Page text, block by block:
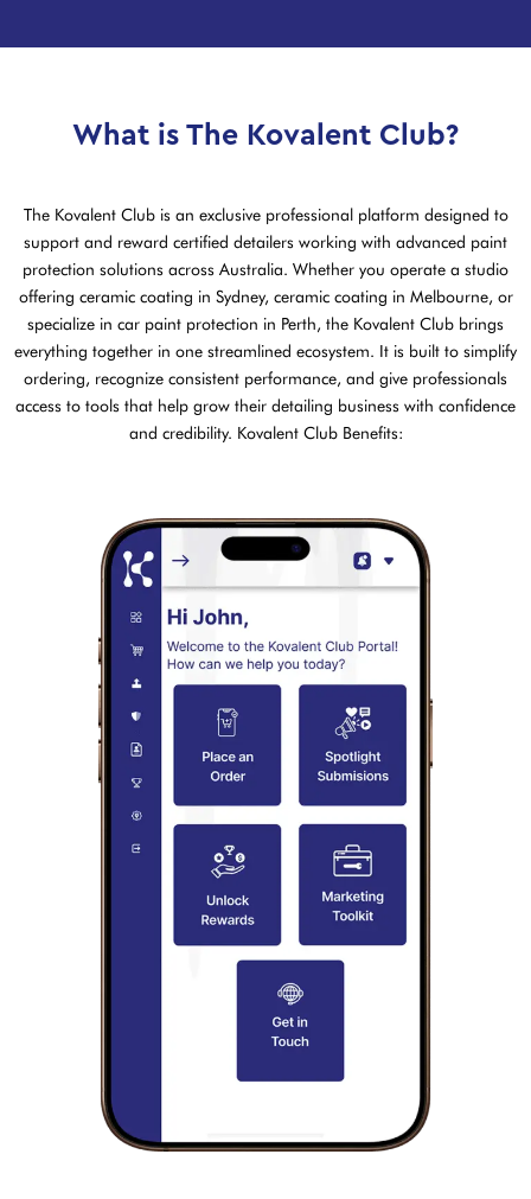
What is The Kovalent Club?
The Kovalent Club is an exclusive professional platform designed to
support and reward certified detailers working with advanced paint
protection solutions across Australia. Whether you operate a studio
offering ceramic coating in Sydney, ceramic coating in Melbourne, or
specialize in car paint protection in Perth, the Kovalent Club brings
everything together in one streamlined ecosystem. It is built to simplify
ordering, recognize consistent performance, and give professionals
access to tools that help grow their detailing business with confidence
and credibility. Kovalent Club Benefits: